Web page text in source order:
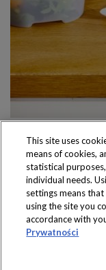
This site uses
means of cookies,
statistical
individual needs.
settings means
using the site you
accordance with
Prywatności